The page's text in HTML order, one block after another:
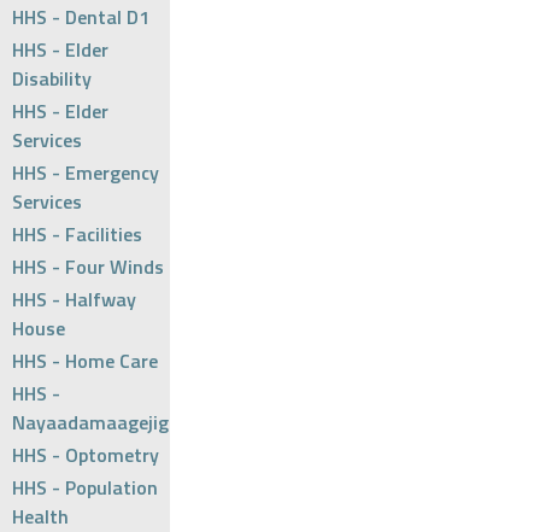
HHS - Dental D1
HHS - Elder
Disability
HHS - Elder
Services
HHS - Emergency
Services
HHS - Facilities
HHS - Four Winds
HHS - Halfway
House
HHS - Home Care
HHS -
Nayaadamaagejig
HHS - Optometry
HHS - Population
Health